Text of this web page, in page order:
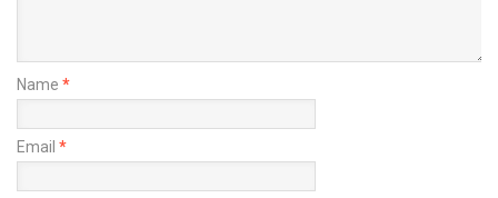
Name *
Email *